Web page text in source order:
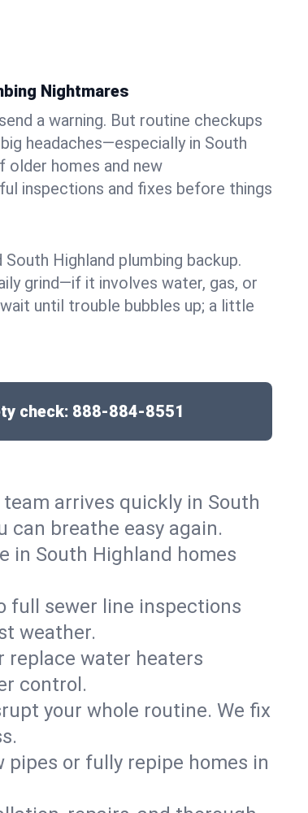
Nightmares
a warning. But routine checkups
headaches—especially in South
older homes and new
inspections and fixes before things
Highland plumbing backup.
grind—if it involves water, gas, or
wait until trouble bubbles up; a little
check: 888-884-8551
arrives quickly in South
breathe easy again.
in South Highland homes
full sewer line inspections
weather.
replace water heaters
control.
your whole routine. We fix
pipes or fully repipe homes in